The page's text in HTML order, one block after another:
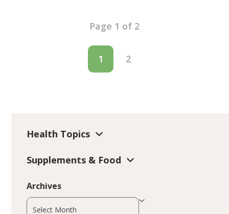
Page 1 of 2
1 2
Health Topics
Supplements & Food
Archives
Archives